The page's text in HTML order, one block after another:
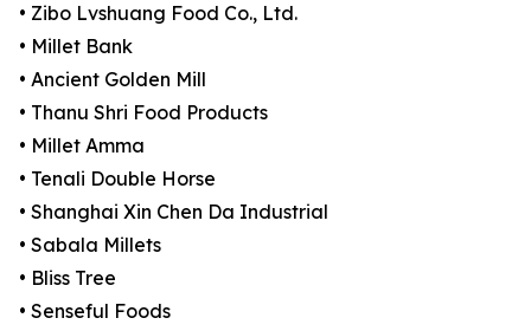
• Zibo Lvshuang Food Co., Ltd.
• Millet Bank
• Ancient Golden Mill
• Thanu Shri Food Products
• Millet Amma
• Tenali Double Horse
• Shanghai Xin Chen Da Industrial
• Sabala Millets
• Bliss Tree
• Senseful Foods